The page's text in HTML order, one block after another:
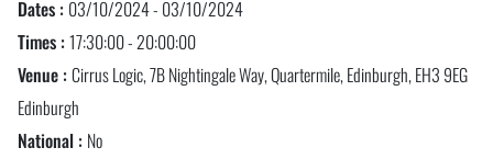
Dates : 03/10/2024 - 03/10/2024
Times :17:30:00 - 20:00:00
Venue :Cirrus Logic, 7B Nightingale Way, Quartermile, Edinburgh, EH3 9EG
Edinburgh
National : No